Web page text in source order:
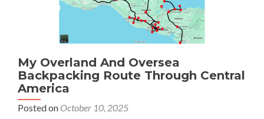
🇺🇸
To
UK
Plane
Landed
My Overland And Oversea
Backpacking Route Through Central
America
Posted on October 10, 2025